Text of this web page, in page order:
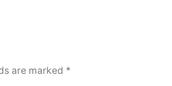
are marked *